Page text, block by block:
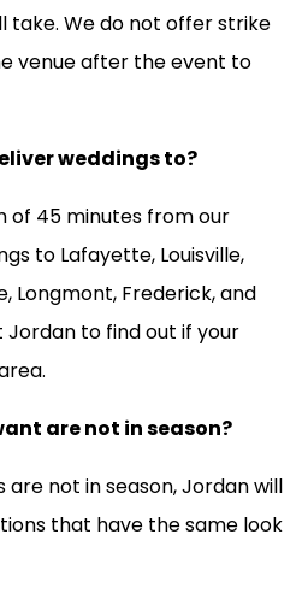
take. We do not offer strike
venue after the event to
weddings to?
of 45 minutes from our
to Lafayette, Louisville,
Longmont, Frederick, and
to find out if your
are not in season?
not in season, Jordan will
that have the same look